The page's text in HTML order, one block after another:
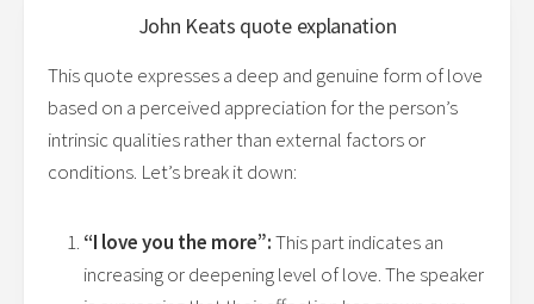
John Keats quote explanation
This quote expresses a deep and genuine form of love
based on a perceived appreciation for the person’s
intrinsic qualities rather than external factors or
conditions. Let’s break it down:
“I love you the more”:This part indicates an
increasing or deepening level of love. The speaker